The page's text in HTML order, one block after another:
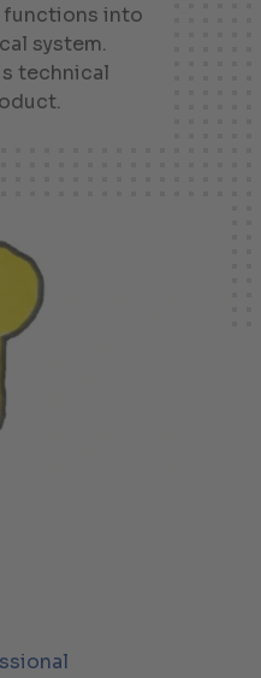
functions into
system.
technical